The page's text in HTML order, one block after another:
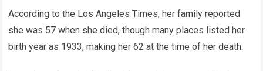
According to the Los Angeles Times, her family reported
she was 57 when she died, though many places listed her
birth year as 1933, making her 62 at the time of her death.